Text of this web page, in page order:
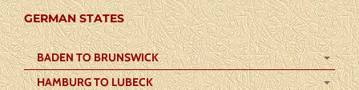
GERMAN STATES
BADEN TO BRUNSWICK
HAMBURG TO LUBECK